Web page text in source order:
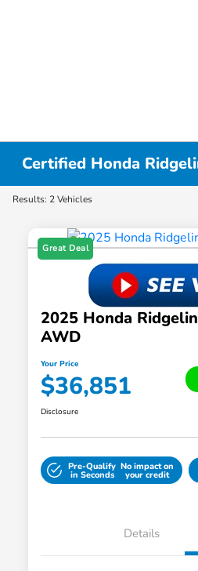
Certified Honda
Results: 2 Vehicles
Great Deal
2025 Honda
AWD
Your Price
$36,851
Disclosure
Pre-Qualify
in Seconds
No impact on
your credit
Details